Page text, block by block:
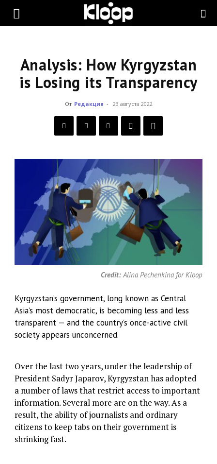
KLOOP.KG
Кыргызстана
Analysis: How Kyrgyzstan
is Losing its Transparency
От Редакция - 23 августа 2022
Credit:Alina Pechenkina for Kloop
Kyrgyzstan’s government, long known as Central
Asia’s most democratic, is becoming less and less
transparent — and the country’s once-active civil
society appears unconcerned.
Over the last two years, under the leadership of
President Sadyr Japarov, Kyrgyzstan has adopted
a number of laws that restrict access to important
information. Several more are on the way. As a
result, the ability of journalists and ordinary
citizens to keep tabs on their government is
shrinking fast.